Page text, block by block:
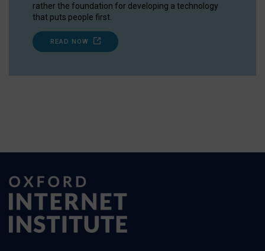
rather the foundation for developing a technology
that puts people first.
READ NOW